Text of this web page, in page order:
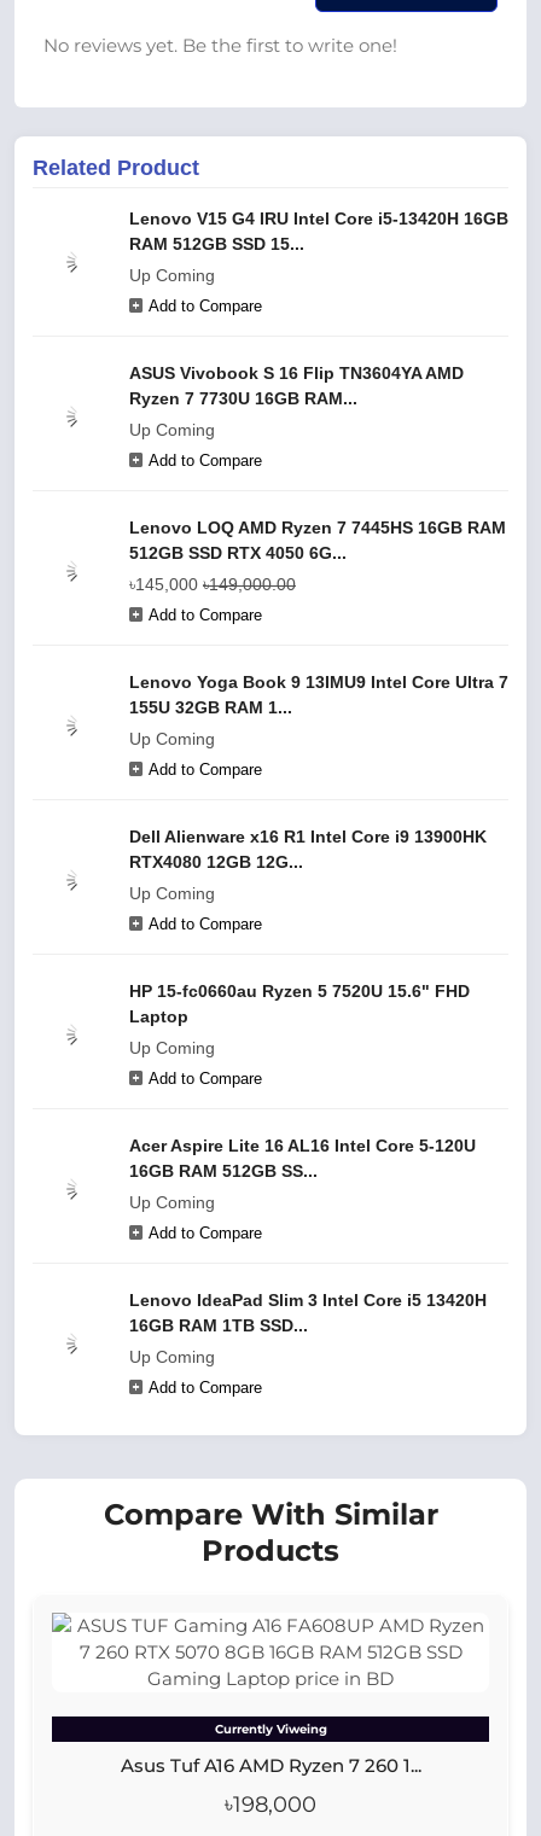
No reviews yet. Be the first to write one!
Related Product
Lenovo V15 G4 IRU Intel Core i5-13420H 16GB
RAM 512GB SSD 15...
Up Coming
Add to Compare
ASUS Vivobook S 16 Flip TN3604YA AMD
Ryzen 7 7730U 16GB RAM...
Up Coming
Add to Compare
Lenovo LOQ AMD Ryzen 7 7445HS 16GB RAM
512GB SSD RTX 4050 6G...
৳145,000 ৳149,000.00
Add to Compare
Lenovo Yoga Book 9 13IMU9 Intel Core Ultra 7
155U 32GB RAM 1...
Up Coming
Add to Compare
Dell Alienware x16 R1 Intel Core i9 13900HK
RTX4080 12GB 12G...
Up Coming
Add to Compare
HP 15-fc0660au Ryzen 5 7520U 15.6" FHD
Laptop
Up Coming
Add to Compare
Acer Aspire Lite 16 AL16 Intel Core 5-120U
16GB RAM 512GB SS...
Up Coming
Add to Compare
Lenovo IdeaPad Slim 3 Intel Core i5 13420H
16GB RAM 1TB SSD...
Up Coming
Add to Compare
Compare With Similar
Products
Currently Viweing
Asus Tuf A16 AMD Ryzen 7 260 1...
৳198,000